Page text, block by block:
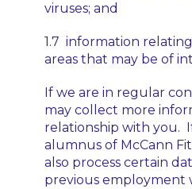
viruses; and
1.7 information
areas that may be of
If we are in regular
may collect more
relationship with you.
alumnus of McCann
also process certain
previous employment